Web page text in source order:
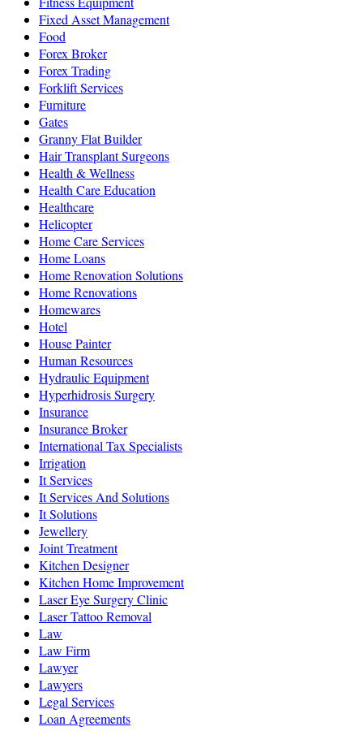
Fixed Asset Management
Food
Forex Broker
Forex Trading
Forklift Services
Furniture
Gates
Granny Flat Builder
Hair Transplant Surgeons
Health & Wellness
Health Care Education
Healthcare
Helicopter
Home Care Services
Home Loans
Home Renovation Solutions
Home Renovations
Homewares
Hotel
House Painter
Human Resources
Hydraulic Equipment
Hyperhidrosis Surgery
Insurance
Insurance Broker
International Tax Specialists
Irrigation
It Services
It Services And Solutions
It Solutions
Jewellery
Joint Treatment
Kitchen Designer
Kitchen Home Improvement
Laser Eye Surgery Clinic
Laser Tattoo Removal
Law
Law Firm
Lawyer
Lawyers
Legal Services
Loan Agreements